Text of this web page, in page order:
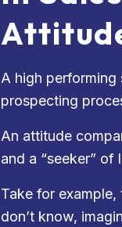
A high performing
prospecting
An attitude
and a “seeker” of
Take for example,
don’t know,